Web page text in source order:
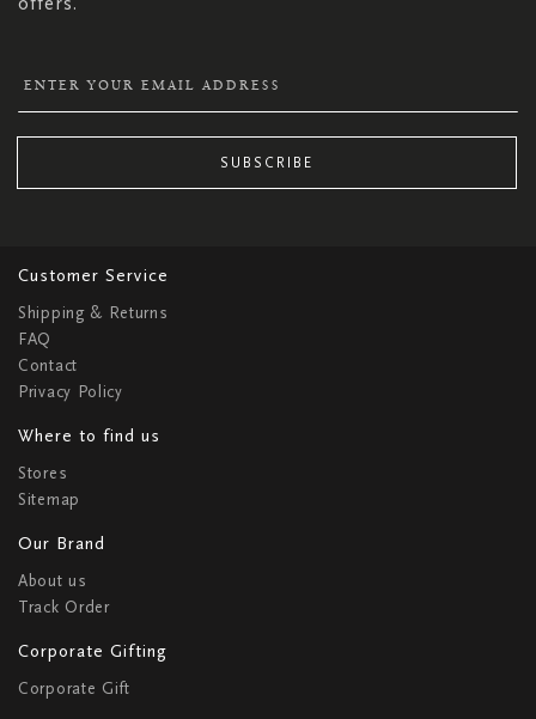
SUBSCRIBE
Customer Service
Shipping & Returns
FAQ
Contact
Privacy Policy
Where to find us
Stores
Sitemap
Our Brand
About us
Track Order
Corporate Gifting
Corporate Gift